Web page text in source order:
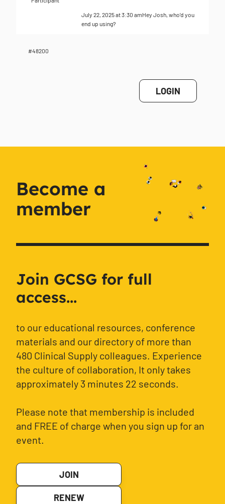
July 22, 2025 at 3:30 amHey Josh, who’d you
end up using?
#48200
LOGIN
Become a
member
Join GCSG for full
access...
to our educational resources, conference
materials and our directory of more than
480 Clinical Supply colleagues. Experience
the culture of collaboration, It only takes
approximately 3 minutes 22 seconds.
Please note that membership is included
and FREE of charge when you sign up for an
event.
JOIN
RENEW